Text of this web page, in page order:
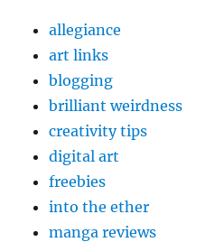
allegiance
art links
blogging
brilliant weirdness
creativity tips
digital art
freebies
into the ether
manga reviews